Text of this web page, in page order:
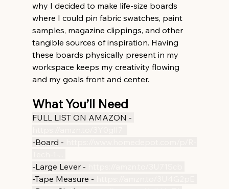
why I decided to make life-size boards
where I could pin fabric swatches, paint
samples, magazine clippings, and other
tangible sources of inspiration. Having
these boards physically present in my
workspace keeps my creativity flowing
and my goals front and center.
What You’ll Need
FULL LIST ON AMAZON -
-Board -
-Large Lever -
-Tape Measure -